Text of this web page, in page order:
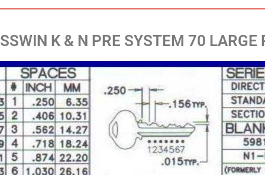
K & N PRE SYSTEM 70 LARGE